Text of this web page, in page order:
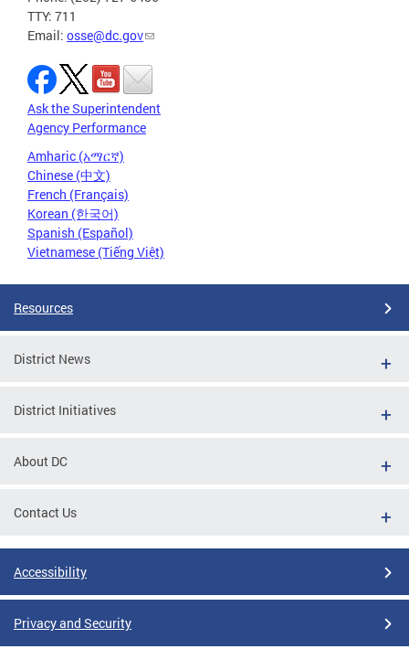
TTY: 711
Email: osse@dc.gov
Ask the Superintendent
Agency Performance
Amharic (አማርኛ)
Chinese (中文)
French (Français)
Korean (한국어)
Spanish (Español)
Vietnamese (Tiếng Việt)
Resources
District News
District Initiatives
About DC
Contact Us
Accessibility
Privacy and Security